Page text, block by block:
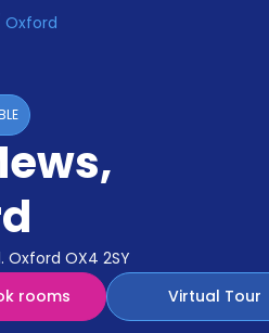
Oxford
,
Oxford OX4 2SY
rooms
Virtual Tour